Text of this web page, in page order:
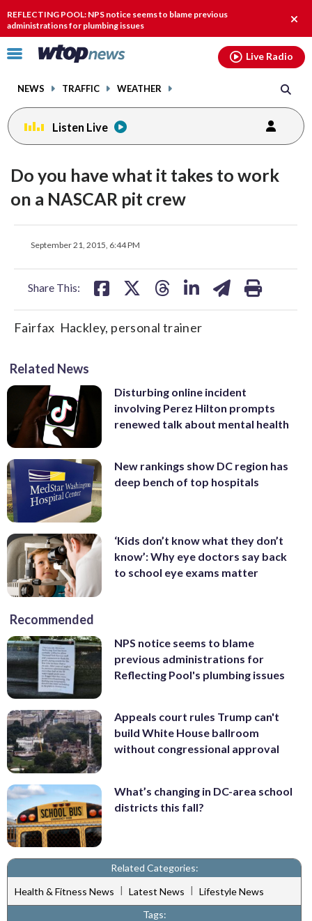
REFLECTING POOL: NPS notice seems to blame previous
administrations for plumbing issues
Click
toggle
menu.
NEWS TRAFFIC WEATHER
Live Radio
Listen Live
Do you have what it takes to work
on a NASCAR pit crew
September 21, 2015, 6:44 PM
Share This:
facebook
X
threadslinkedinemail
Fairfax Hackley, personal trainer
Related News
Disturbing online incident
involving Perez Hilton prompts
renewed talk about mental health
New rankings show DC region has
deep bench of top hospitals
‘Kids don’t know what they don’t
know’: Why eye doctors say back
to school eye exams matter
Recommended
NPS notice seems to blame
previous administrations for
Reflecting Pool's plumbing issues
Appeals court rules Trump can't
build White House ballroom
without congressional approval
What’s changing in DC-area school
districts this fall?
Related Categories:
Health & Fitness News
Latest News
Lifestyle News
Tags: